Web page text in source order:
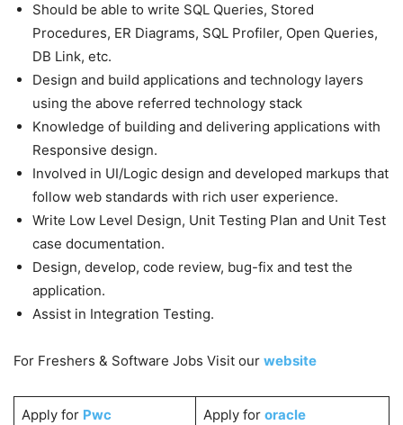
Should be able to write SQL Queries, Stored
Procedures, ER Diagrams, SQL Profiler, Open Queries,
DB Link, etc.
Design and build applications and technology layers
using the above referred technology stack
Knowledge of building and delivering applications with
Responsive design.
Involved in UI/Logic design and developed markups that
follow web standards with rich user experience.
Write Low Level Design, Unit Testing Plan and Unit Test
case documentation.
Design, develop, code review, bug-fix and test the
application.
Assist in Integration Testing.
For Freshers & Software Jobs Visit our website
Apply for Pwc Apply for oracle